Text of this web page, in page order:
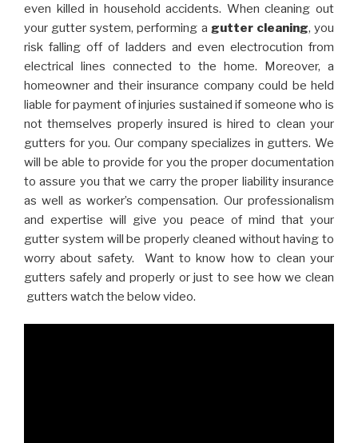
even killed in household accidents. When cleaning out
your gutter system, performing a gutter cleaning, you
risk falling off of ladders and even electrocution from
electrical lines connected to the home. Moreover, a
homeowner and their insurance company could be held
liable for payment of injuries sustained if someone who is
not themselves properly insured is hired to clean your
gutters for you. Our company specializes in gutters. We
will be able to provide for you the proper documentation
to assure you that we carry the proper liability insurance
as well as worker’s compensation. Our professionalism
and expertise will give you peace of mind that your
gutter system will be properly cleaned without having to
worry about safety. Want to know how to clean your
gutters safely and properly or just to see how we clean
gutters watch the below video.